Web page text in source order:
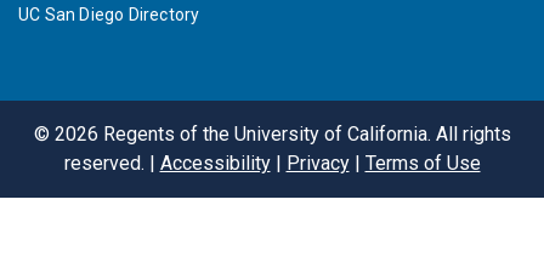
UC San Diego Directory
© 2026 Regents of the University of California. All rights
reserved. | Accessibility| Privacy| Terms of Use